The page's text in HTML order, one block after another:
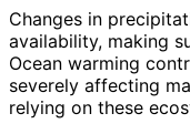
Changes in
availability, making
Ocean warming
severely affecting
relying on these